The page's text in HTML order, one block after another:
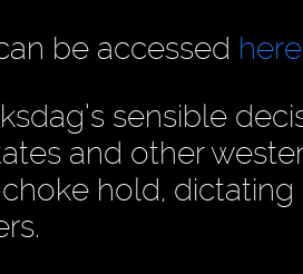
be accessed here
sensible
and other
hold,